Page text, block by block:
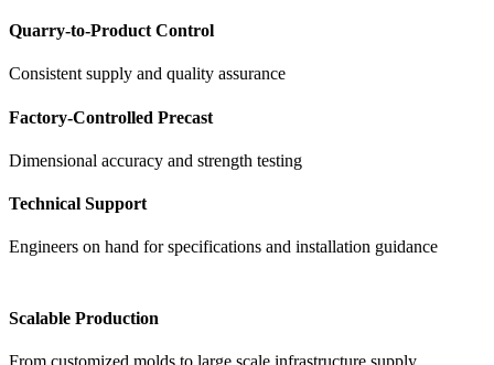
Quarry-to-Product Control
Consistent supply and quality assurance
Factory-Controlled Precast
Dimensional accuracy and strength testing
Technical Support
Engineers on hand for specifications and installation guidance
Scalable Production
From customized molds to large scale infrastructure supply